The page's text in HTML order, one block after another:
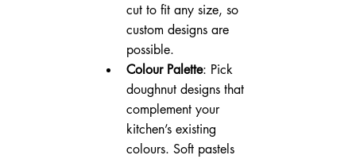
cut to fit any size, so
custom designs are
possible.
Colour Palette: Pick
doughnut designs that
complement your
kitchen’s existing
colours. Soft pastels